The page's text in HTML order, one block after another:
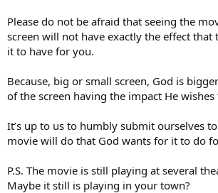
Please do not be afraid that seeing the
screen will not have exactly the effect that
it to have for you.
Because, big or small screen, God is
of the screen having the impact He
It’s up to us to humbly submit ourselves
movie will do that God wants for it to do
P.S. The movie is still playing at several
Maybe it still is playing in your town?